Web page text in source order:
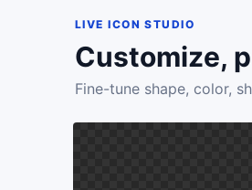
LIVE ICON STUDIO
Customize,
Fine-tune shape, color,